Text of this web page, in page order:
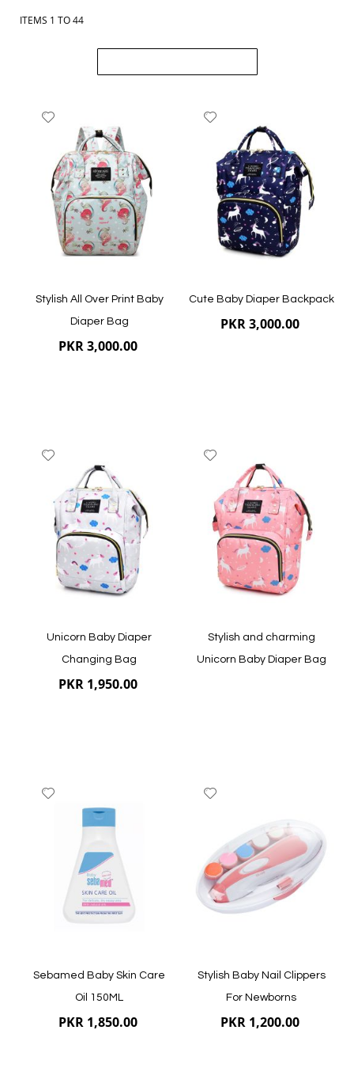
delivery across Pakistan. Browse newborn baby outfits, shoes
ITEMS 1 TO44
Wish
List
Stylish All Over Print Baby
Diaper Bag
PKR 3,000.00
Quickview
Wish
List
Cute Baby Diaper Backpack
PKR 3,000.00
Quickview
Wish
List
Unicorn Baby Diaper
Changing Bag
PKR 1,950.00
Quickview
Wish
List
Stylish and charming
Unicorn Baby Diaper Bag
Quickview
Sebamed Baby Skin Care
Oil 150ML
PKR 1,850.00
List
Stylish Baby Nail Clippers
For Newborns
PKR 1,200.00